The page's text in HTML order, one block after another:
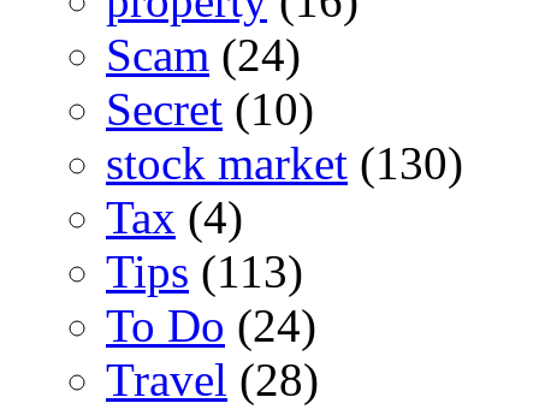
Scam (24)
Secret (10)
stock market (130)
Tax (4)
Tips (113)
To Do (24)
Travel (28)